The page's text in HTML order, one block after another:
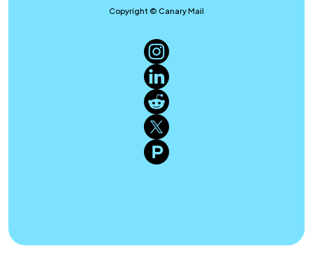
Copyright © Canary Mail